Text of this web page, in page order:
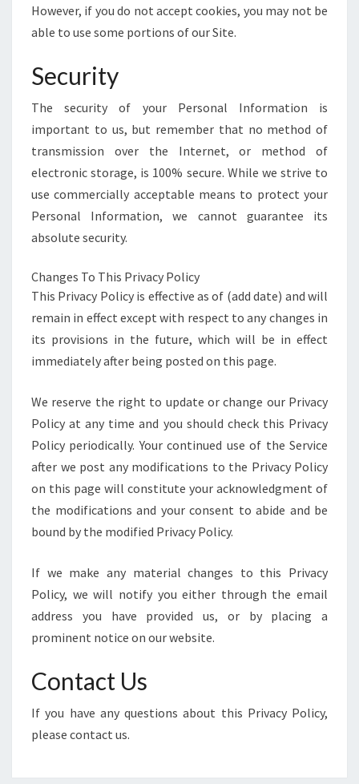
However, if you do not accept cookies, you may not be
able to use some portions of our Site.
Security
The security of your Personal Information is
important to us, but remember that no method of
transmission over the Internet, or method of
electronic storage, is 100% secure. While we strive to
use commercially acceptable means to protect your
Personal Information, we cannot guarantee its
absolute security.
Changes To This Privacy Policy
This Privacy Policy is effective as of (add date) and will
remain in effect except with respect to any changes in
its provisions in the future, which will be in effect
immediately after being posted on this page.
We reserve the right to update or change our Privacy
Policy at any time and you should check this Privacy
Policy periodically. Your continued use of the Service
after we post any modifications to the Privacy Policy
on this page will constitute your acknowledgment of
the modifications and your consent to abide and be
bound by the modified Privacy Policy.
If we make any material changes to this Privacy
Policy, we will notify you either through the email
address you have provided us, or by placing a
prominent notice on our website.
Contact Us
If you have any questions about this Privacy Policy,
please contact us.